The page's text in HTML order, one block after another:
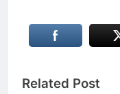
Related Post